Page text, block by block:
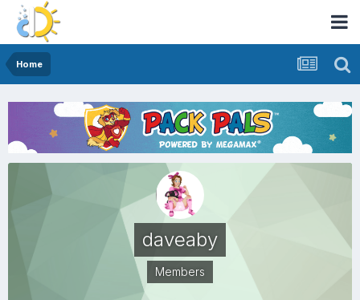
Home
daveaby
Members